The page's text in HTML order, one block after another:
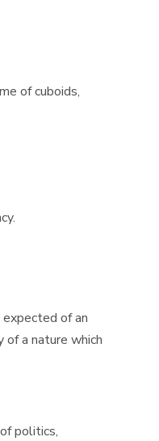
of cuboids,
of an
a nature which
politics,